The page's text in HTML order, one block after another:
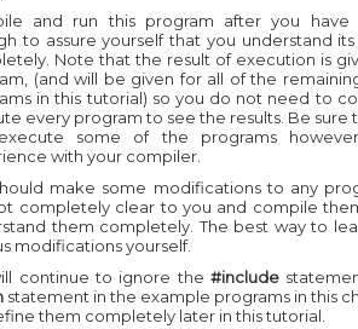
and run this program after you have
to assure yourself that you understand
Note that the result of execution is
(and will be given for all of the
in this tutorial) so you do not need to
every program to see the results. Be sure
some of the programs
with your compiler.
make some modifications to any
completely clear to you and compile
them completely. The best way to
modifications yourself.
continue to ignore the #include
statement in the example programs in this
them completely later in this tutorial.